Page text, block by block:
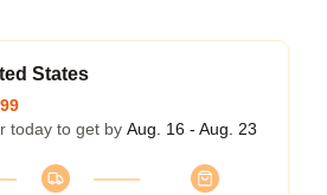
States
today to get by Aug. 16 - Aug. 23